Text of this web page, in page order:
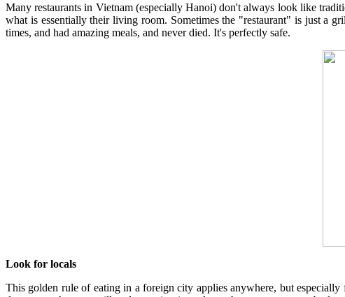
Many restaurants in Vietnam (especially Hanoi) don't always look like
what is essentially their living room. Sometimes the "restaurant" is just a
times, and had amazing meals, and never died. It's perfectly safe.
Look for locals
This golden rule of eating in a foreign city applies anywhere, but